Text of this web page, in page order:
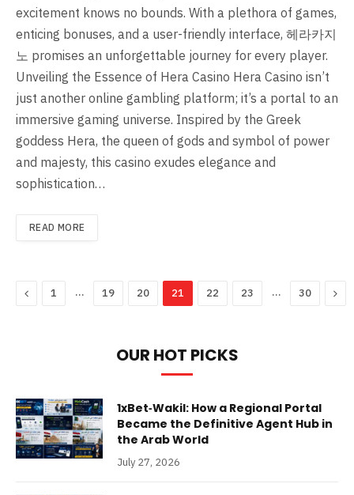
excitement knows no bounds. With a plethora of games,
enticing bonuses, and a user-friendly interface, 헤라카지
노 promises an unforgettable journey for every player.
Unveiling the Essence of Hera Casino Hera Casino isn’t
just another online gambling platform; it’s a portal to an
immersive gaming universe. Inspired by the Greek
goddess Hera, the queen of gods and symbol of power
and majesty, this casino exudes elegance and
sophistication…
READ MORE
Previous
1 … 19 20 21 22 23 … 30
OUR HOT PICKS
1xBet‑Wakil: How a Regional Portal
Became the Definitive Agent Hub in
the Arab World
July 27, 2026